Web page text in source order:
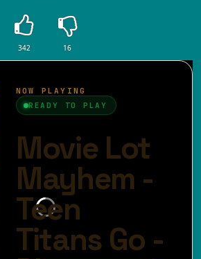
342 16